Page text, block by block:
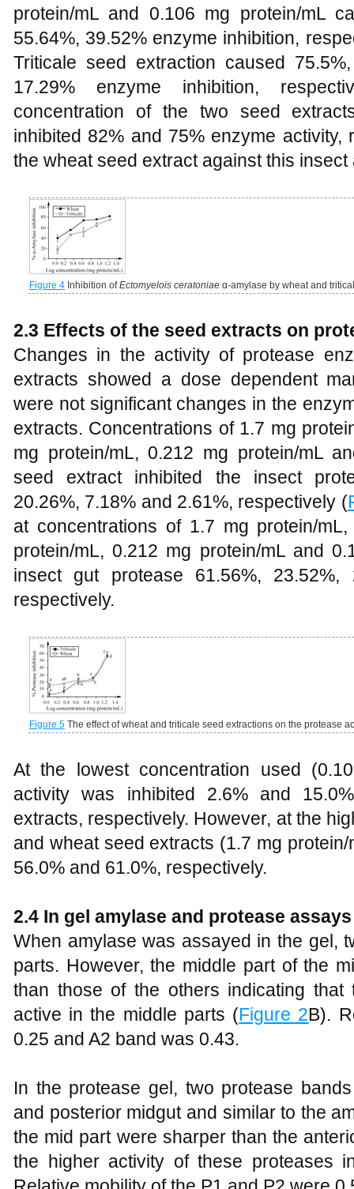
protein/mL and 0.106 mg protein/mL
55.64%, 39.52% enzyme inhibition,
Triticale seed extraction caused
17.29% enzyme inhibition,
concentration of the two seed
inhibited 82% and 75% enzyme
the wheat seed extract against this
Figure 4 Inhibition ofEctomyelois ceratoniae α-amylase by wheat and
2.3 Effects of the seed extracts on
Changes in the activity of protease
extracts showed a dose dependent
were not significant changes in the
extracts. Concentrations of 1.7 mg
mg protein/mL, 0.212 mg protein/mL
seed extract inhibited the insect
20.26%, 7.18% and 2.61%, respectively (
at concentrations of 1.7 mg protein/
protein/mL, 0.212 mg protein/mL and
insect gut protease 61.56%, 23.52%,
respectively.
Figure 5 The effect of wheat and triticale seed extractions on the protease
At the lowest concentration used
activity was inhibited 2.6% and
extracts, respectively. However, at the
and wheat seed extracts (1.7 mg
56.0% and 61.0%, respectively.
2.4 In gel amylase and protease assays
When amylase was assayed in the gel,
parts. However, the middle part of the
than those of the others indicating
active in the middle parts (Figure 2B).
0.25 and A2 band was 0.43.
In the protease gel, two protease
and posterior midgut and similar to the
the mid part were sharper than the
the higher activity of these proteases